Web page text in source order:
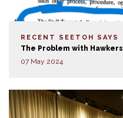
RECENT SEETOH SAYS
The Problem with Hawkers
07 May 2024